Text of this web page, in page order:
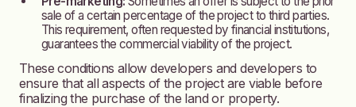
sale of a certain percentage of the project to third parties.
This requirement, often requested by financial institutions,
guarantees the commercial viability of the project.
These conditions allow developers and developers to
ensure that all aspects of the project are viable before
finalizing the purchase of the land or property.